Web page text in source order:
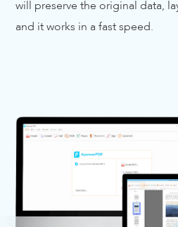
will preserve the original data,
and it works in a fast speed.